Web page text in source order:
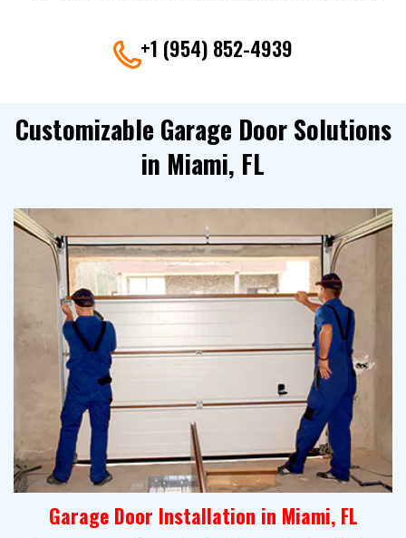
+1 (954) 852-4939
Customizable Garage Door Solutions
in Miami, FL
Garage Door Installation in Miami, FL